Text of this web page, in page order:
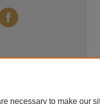
necessary to make our